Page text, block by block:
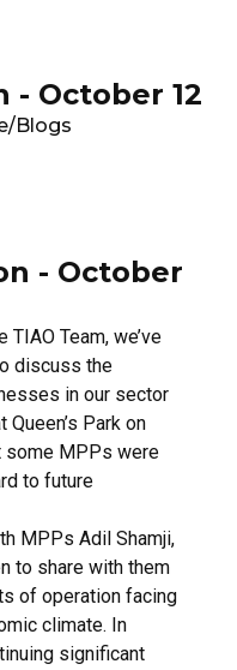
- October 12
/Blogs
- October
Team, we’ve
discuss the
in our sector
Park on
some MPPs were
to future
MPPs Adil Shamji,
to share with them
of operation facing
climate. In
significant